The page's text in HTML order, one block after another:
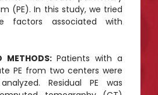
(PE). In this study, we tried
factors associated with
METHODS:Patients with a
PE from two centers were
Residual PE was